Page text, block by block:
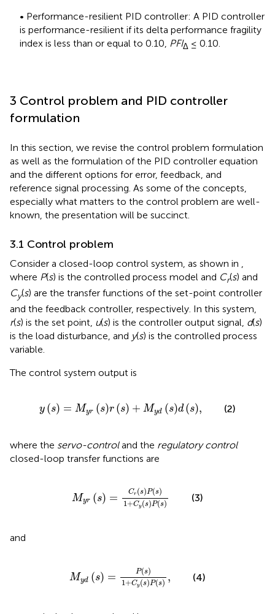
• Performance-resilient PID controller: A PID controller
is performance-resilient if its delta performance fragility
index is less than or equal to 0.10, PFIΔ ≤ 0.10.
3 Control problem and PID controller
formulation
In this section, we revise the control problem formulation
as well as the formulation of the PID controller equation
and the different options for error, feedback, and
reference signal processing. As some of the concepts,
especially what matters to the control problem are well-
known, the presentation will be succinct.
3.1 Control problem
Consider a closed-loop control system, as shown in ,
where P(s) is the controlled process model and Cr(s) and
Cy(s) are the transfer functions of the set-point controller
and the feedback controller, respectively. In this system,
r(s) is the set point, u(s) is the controller output signal, d(s)
is the load disturbance, and y(s) is the controlled process
variable.
The control system output is
y (s) = Myr (s)r (s) + Myd (s)d (s),
ys=M rsrs +Mydsd s (2)
where the servo-controland the regulatory control
closed-loop transfer functions are
Myr (s) = Cr (s)P(s)
1+Cy(s)P(s)
Ps1+Cys
(3)
and
Myd (s) = P(s)
1+Cy(s)P(s) ,
CysP
(4)